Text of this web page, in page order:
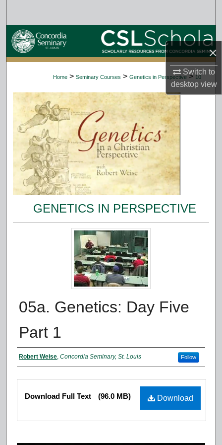
×
Switch to
desktopview
Browse Collections
My Account
Digital Commons Network™
Home > Seminary Courses > Genetics in Perspective > 10
GENETICS IN PERSPECTIVE
05a. Genetics: Day Five
Part 1
Authors
Robert Weise, Concordia Seminary, St. Louis Follow
Files
Download
Download Full Text (96.0 MB)